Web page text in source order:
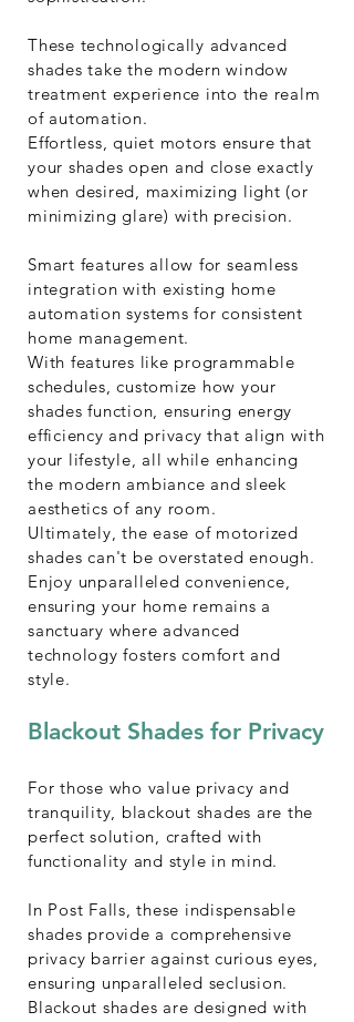
These technologically advanced
shades take the modern window
treatment experience into the realm
of automation.
Effortless, quiet motors ensure that
your shades open and close exactly
when desired, maximizing light (or
minimizing glare) with precision.
Smart features allow for seamless
integration with existing home
automation systems for consistent
home management.
With features like programmable
schedules, customize how your
shades function, ensuring energy
efficiency and privacy that align with
your lifestyle, all while enhancing
the modern ambiance and sleek
aesthetics of any room.
Ultimately, the ease of motorized
shades can't be overstated enough.
Enjoy unparalleled convenience,
ensuring your home remains a
sanctuary where advanced
technology fosters comfort and
style.
Blackout Shades for Privacy
For those who value privacy and
tranquility, blackout shades are the
perfect solution, crafted with
functionality and style in mind.
In Post Falls, these indispensable
shades provide a comprehensive
privacy barrier against curious eyes,
ensuring unparalleled seclusion.
Blackout shades are designed with